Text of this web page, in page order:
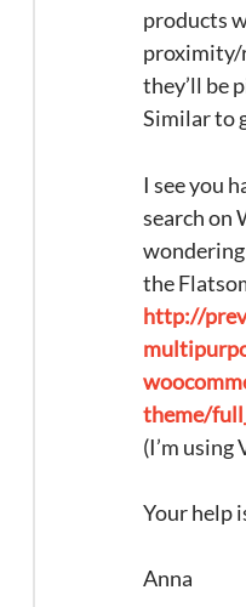
products
proximity/
they’ll be
Similar to
I see you
search on
the
http://
theme/
(I’m using
Your help
Anna